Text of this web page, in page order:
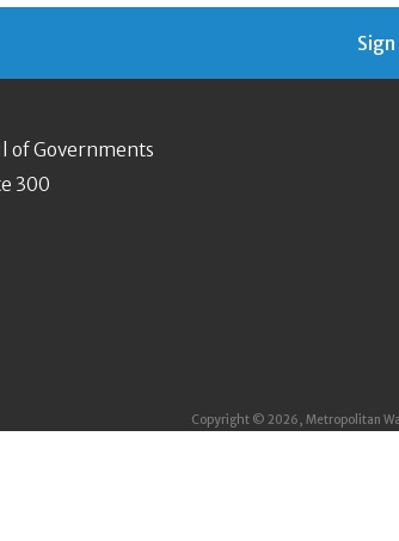
of Governments
300
Copyright © 2026, Metropolitan